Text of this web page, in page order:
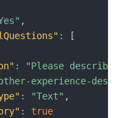
,
:
[
:
"Please describe
experience-
: "Text" ,
:
true